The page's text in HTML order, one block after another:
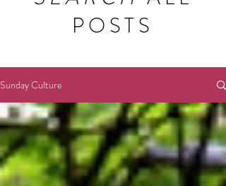
POSTS
Sunday Culture